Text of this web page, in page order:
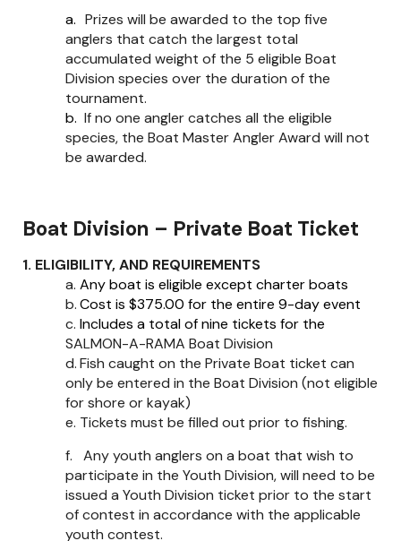
a. Prizes will be awarded to the top five
anglers that catch the largest total
accumulated weight of the 5 eligible Boat
Division species over the duration of the
tournament.
b. If no one angler catches all the eligible
species, the Boat Master Angler Award will not
be awarded.
Boat Division – Private Boat Ticket
1. ELIGIBILITY, AND REQUIREMENTS
a. Any boat is eligible except charter boats
b.Cost is $375.00 for the entire 9-day event
c. Includes a total of nine tickets for the
SALMON-A-RAMA Boat Division
d.Fish caught on the Private Boat ticket can
only be entered in the Boat Division (not eligible
for shore or kayak)
e. Tickets must be filled out prior to fishing.
f.
Any youth anglers on a boat that wish to
participate in the Youth Division, will need to be
issued a Youth Division ticket prior to the start
of contest in accordance with the applicable
youth contest.